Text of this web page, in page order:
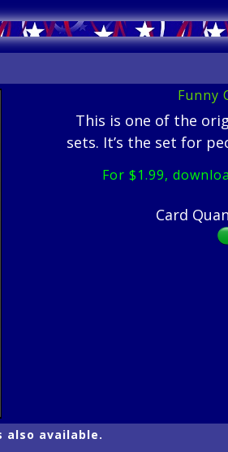
Funny
This is one of the
sets. It’s the set for
For $1.99,
Card
also available.